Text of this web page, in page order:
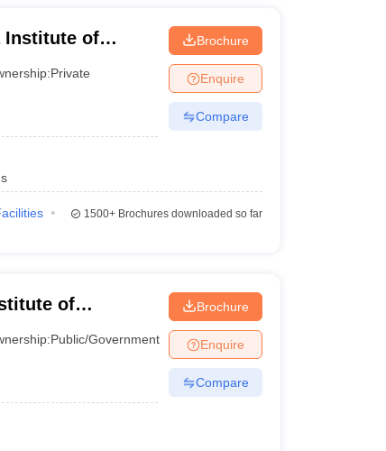
_
Institute of
Private
Brochure
Enquire
Compare
1500+Brochures downloaded so far
of
Public/Government
Brochure
Enquire
Compare